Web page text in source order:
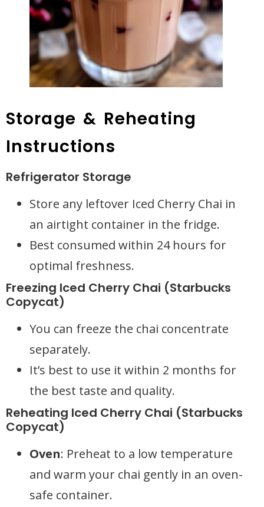
Storage & Reheating
Instructions
Refrigerator Storage
Store any leftover Iced Cherry Chai in
an airtight container in the fridge.
Best consumed within 24 hours for
optimal freshness.
Freezing Iced Cherry Chai (Starbucks
Copycat)
You can freeze the chai concentrate
separately.
It’s best to use it within 2 months for
the best taste and quality.
Reheating Iced Cherry Chai (Starbucks
Copycat)
Oven: Preheat to a low temperature
and warm your chai gently in an oven-
safe container.